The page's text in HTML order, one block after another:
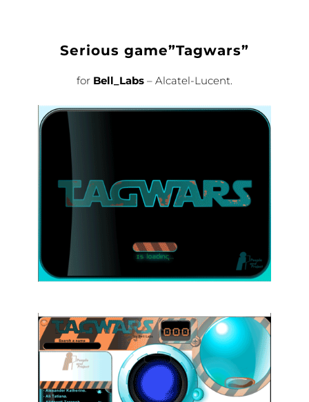
Serious game”Tagwars”
for Bell_Labs – Alcatel-Lucent.